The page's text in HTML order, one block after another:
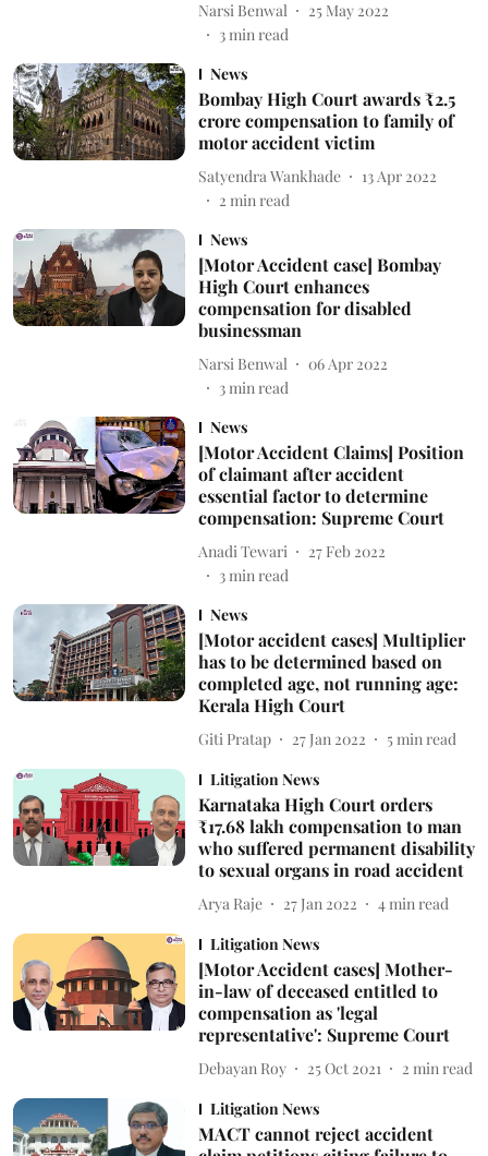
Narsi Benwal
25 May 2022
3min read
News
Bombay High Court awards ₹2.5
crore compensation to family of
motor accident victim
Satyendra Wankhade
13 Apr 2022
2 min read
News
[Motor Accident case] Bombay
High Court enhances
compensation for disabled
businessman
Narsi Benwal
06 Apr 2022
3min read
News
[Motor Accident Claims] Position
of claimant after accident
essential factor to determine
compensation: Supreme Court
Anadi Tewari
27 Feb 2022
3min read
News
[Motor accident cases] Multiplier
has to be determined based on
completed age, not running age:
Kerala High Court
Giti Pratap 27 Jan 2022 5 min read
Litigation News
Karnataka High Court orders
₹17.68 lakh compensation to man
who suffered permanent disability
to sexual organs in road accident
Arya Raje 27 Jan 2022 4 min read
Litigation News
[Motor Accident cases] Mother-
in-law of deceased entitled to
compensation as 'legal
representative': Supreme Court
Debayan Roy 25 Oct 2021 2 min read
Litigation News
MACT cannot reject accident